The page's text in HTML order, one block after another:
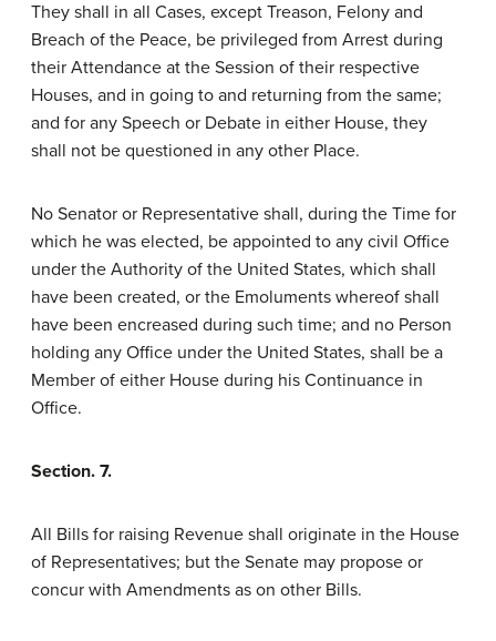
They shall in all Cases, except Treason, Felony and
Breach of the Peace, be privileged from Arrest during
their Attendance at the Session of their respective
Houses, and in going to and returning from the same;
and for any Speech or Debate in either House, they
shall not be questioned in any other Place.
No Senator or Representative shall, during the Time for
which he was elected, be appointed to any civil Office
under the Authority of the United States, which shall
have been created, or the Emoluments whereof shall
have been encreased during such time; and no Person
holding any Office under the United States, shall be a
Member of either House during his Continuance in
Office.
Section. 7.
All Bills for raising Revenue shall originate in the House
of Representatives; but the Senate may propose or
concur with Amendments as on other Bills.